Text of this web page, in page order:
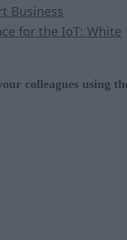
Business
for the IoT: White
colleagues using